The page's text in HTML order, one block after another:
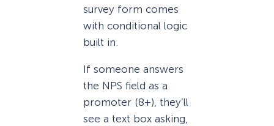
survey form comes
with conditional logic
built in.
If someone answers
the NPS field as a
promoter (8+), they’ll
see a text box asking,